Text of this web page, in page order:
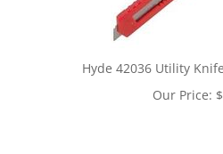
Hyde 42036 Utility
Our Price: $